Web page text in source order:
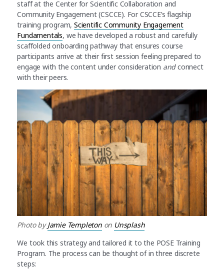
staff at the Center for Scientific Collaboration and
Community Engagement (CSCCE). For CSCCE’s flagship
training program, Scientific Community Engagement
Fundamentals, we have developed a robust and carefully
scaffolded onboarding pathway that ensures course
participants arrive at their first session feeling prepared to
engage with the content under consideration andconnect
with their peers.
Photo byJamie Templetonon Unsplash
We took this strategy and tailored it to the POSE Training
Program. The process can be thought of in three discrete
steps: